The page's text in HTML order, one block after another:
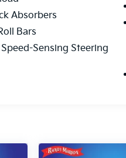
features that
From the
TwinPower
an 8-Speed
audio quality of
sound system,
Absorbers
Bars
Sensing Steering